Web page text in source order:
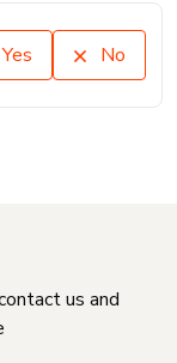
Yes No
us and